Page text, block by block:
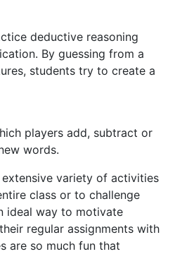
deductive reasoning
By guessing from a
students try to create a
players add, subtract or
words.
variety of activities
class or to challenge
ideal way to motivate
regular assignments with
are so much fun that